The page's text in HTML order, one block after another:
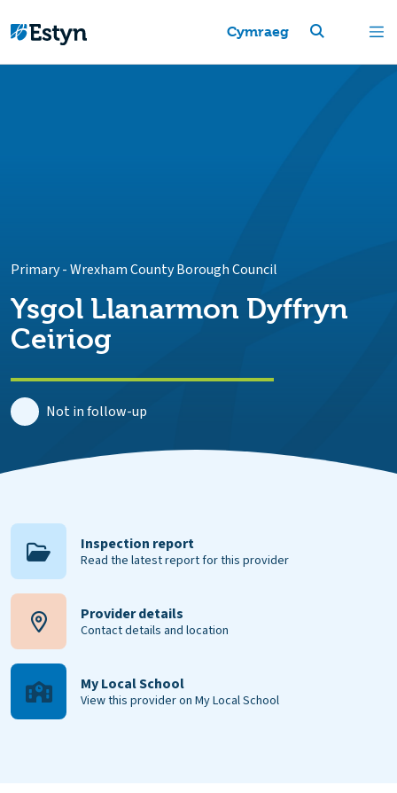
Cymraeg
Primary-Wrexham County Borough Council
Ysgol Llanarmon Dyffryn
Ceiriog
Not in follow-up
Inspection report
Read the latest report for this provider
Provider details
Contact details and location
My Local School
View this provider on My Local School